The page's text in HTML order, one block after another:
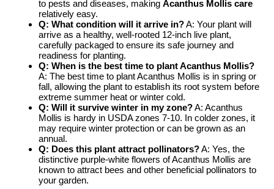
to pests and diseases, making Acanthus Mollis care
relatively easy.
Q: What condition will it arrive in?A: Your plant will
arrive as a healthy, well-rooted 12-inch live plant,
carefully packaged to ensure its safe journey and
readiness for planting.
Q: When is the best time to plant Acanthus Mollis?
A: The best time to plant Acanthus Mollis is in spring or
fall, allowing the plant to establish its root system before
extreme summer heat or winter cold.
Q: Will it survive winter in my zone?A: Acanthus
Mollis is hardy in USDA zones 7-10. In colder zones, it
may require winter protection or can be grown as an
annual.
Q: Does this plant attract pollinators?A: Yes, the
distinctive purple-white flowers of Acanthus Mollis are
known to attract bees and other beneficial pollinators to
your garden.